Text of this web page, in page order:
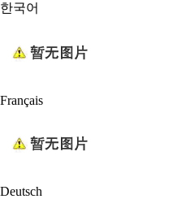
한국어
Français
Deutsch